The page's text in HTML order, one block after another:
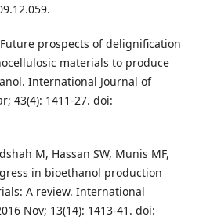
Future prospects of delignification
materials to produce
International Journal of
43(4): 1411-27. doi:
M, Hassan SW, Munis MF,
in bioethanol production
A review. International
Nov; 13(14): 1413-41. doi: